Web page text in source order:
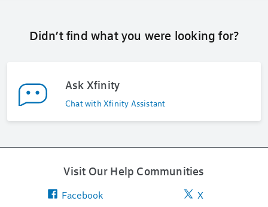
Didn’t find what you were looking for?
Ask Xfinity
Chat with Xfinity Assistant
Visit Our Help Communities
Facebook X